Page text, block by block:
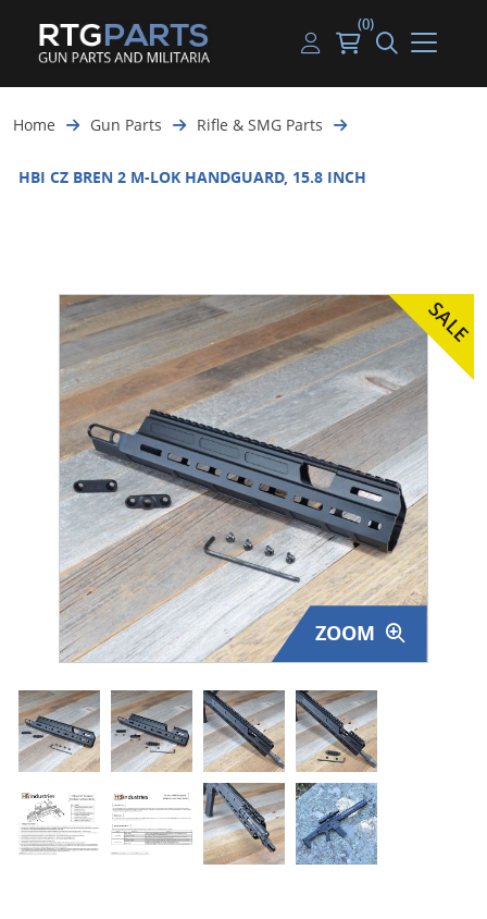
Guns
Gun Parts
Magazines
Knives & Bayonets
Optics - Mounts
Shooting Supplies
Tactical Lights
Surplus Gear - Holsters
Books - Manuals
Clothing - Apparel
Just One - Last One
Closeouts
Featured Products
Handguns
Rifles
Shotguns
Handgun Parts
Rifle & SMG Parts
Shotgun Parts
Parts Kits
Handgun Ammo
Rifle Ammo
Shotgun Ammo
My account
Log in
(0)
Home Gun Parts Rifle & SMG Parts
HBI CZ BREN 2 M-LOK HANDGUARD, 15.8 INCH
ZOOM